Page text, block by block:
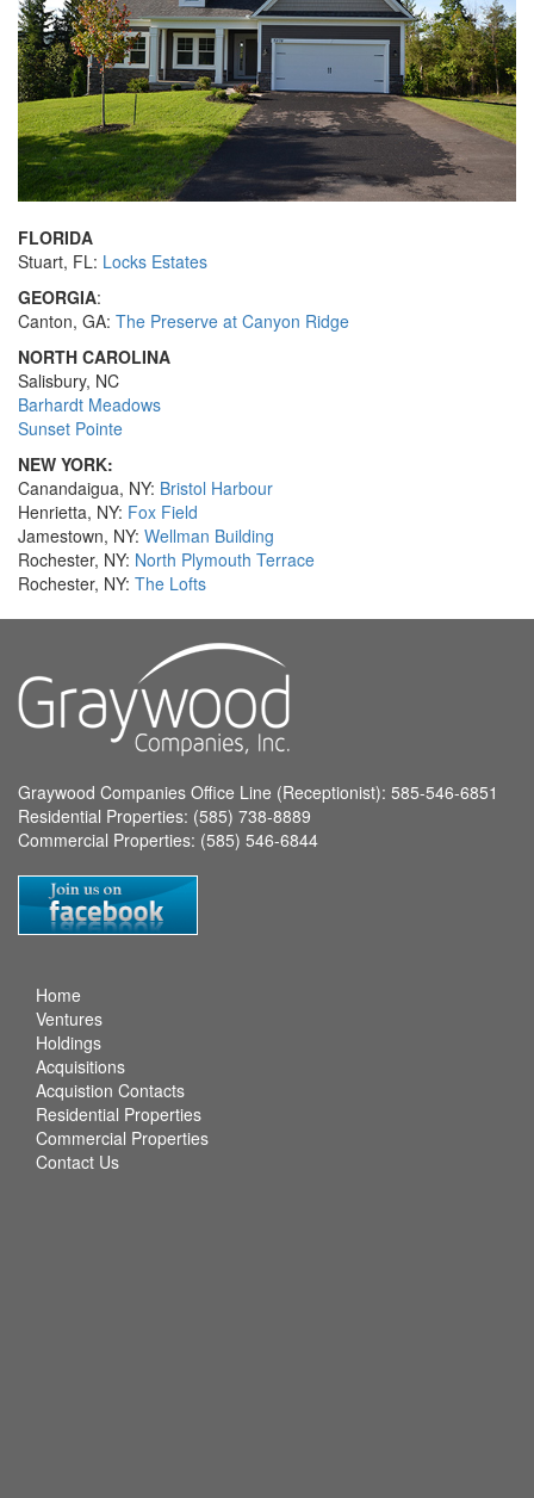
FLORIDA
Stuart, FL: Locks Estates
GEORGIA:
Canton, GA: The Preserve at Canyon Ridge
NORTH CAROLINA
Salisbury, NC
Barhardt Meadows
Sunset Pointe
NEW YORK:
Canandaigua, NY: Bristol Harbour
Henrietta, NY: Fox Field
Jamestown, NY: Wellman Building
Rochester, NY: North Plymouth Terrace
Rochester, NY: The Lofts
Graywood Companies Office Line (Receptionist): 585-546-6851
Residential Properties: (585) 738-8889
Commercial Properties: (585) 546-6844
Home
Ventures
Holdings
Acquisitions
Acquistion Contacts
Residential Properties
Commercial Properties
Contact Us